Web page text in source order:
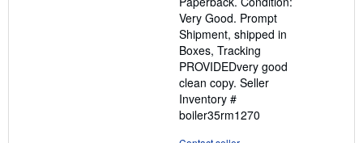
of
5
stars
Very Good. Prompt
Shipment, shipped in
Boxes, Tracking
PROVIDEDvery good
clean copy. Seller
Inventory #
boiler35rm1270